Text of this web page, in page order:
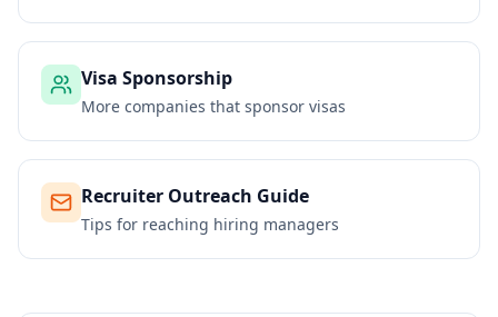
Visa Sponsorship
More companies that sponsor visas
Recruiter Outreach Guide
Tips for reaching hiring managers